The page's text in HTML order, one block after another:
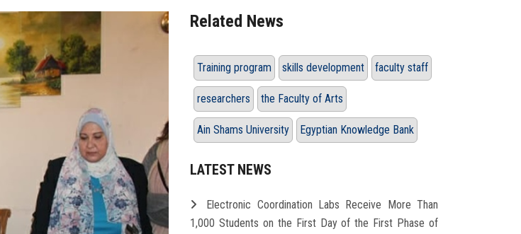
Related News
Training program skills development faculty staff
researchers the Faculty of Arts
Ain Shams University Egyptian Knowledge Bank
LATEST NEWS
Electronic Coordination Labs Receive More Than
1,000 Students on the First Day of the First Phase of